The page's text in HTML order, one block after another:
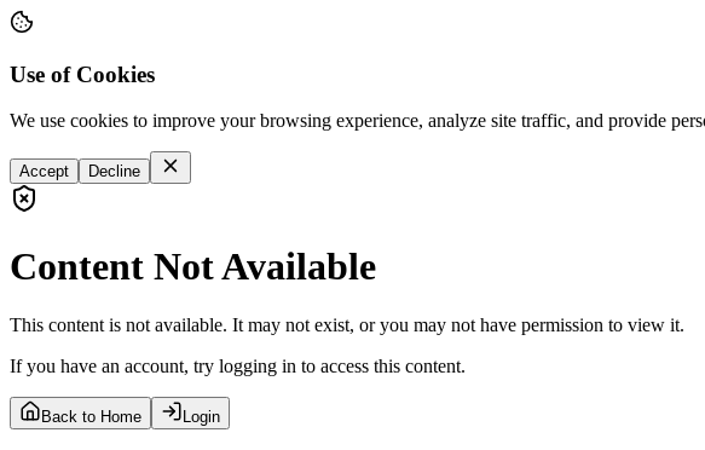
Use of Cookies
We use cookies to improve your browsing experience, analyze site traffic, and provide
Accept Decline
Content Not Available
This content is not available. It may not exist, or you may not have permission to view it.
If you have an account, try logging in to access this content.
Back to Home Login